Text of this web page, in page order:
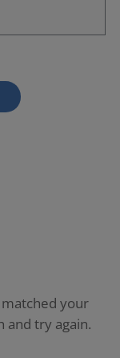
your
and try again.